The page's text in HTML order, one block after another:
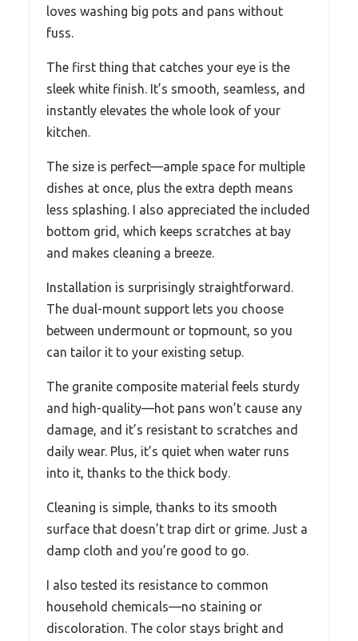
loves washing big pots and pans without
fuss.
The first thing that catches your eye is the
sleek white finish. It’s smooth, seamless, and
instantly elevates the whole look of your
kitchen.
The size is perfect—ample space for multiple
dishes at once, plus the extra depth means
less splashing. I also appreciated the included
bottom grid, which keeps scratches at bay
and makes cleaning a breeze.
Installation is surprisingly straightforward.
The dual-mount support lets you choose
between undermount or topmount, so you
can tailor it to your existing setup.
The granite composite material feels sturdy
and high-quality—hot pans won’t cause any
damage, and it’s resistant to scratches and
daily wear. Plus, it’s quiet when water runs
into it, thanks to the thick body.
Cleaning is simple, thanks to its smooth
surface that doesn’t trap dirt or grime. Just a
damp cloth and you’re good to go.
I also tested its resistance to common
household chemicals—no staining or
discoloration. The color stays bright and